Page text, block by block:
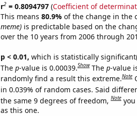
r2= 0.8094797(Coefficient of
This means 80.9% of the change in the
meme)is predictable based on the
over the 10 years from 2006 through
p < 0.01, which is statistically
The p-value is 0.00039.Show The p-value
randomly find a result this extreme.Note
in 0.039% of random cases. Said
the same 9 degrees of freedom,Note
as this one.